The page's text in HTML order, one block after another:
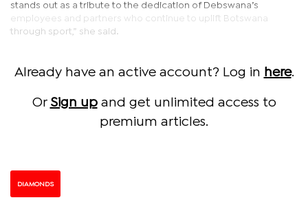
stands out as a tribute to the dedication of Debswana’s
employees and partners who continue to uplift Botswana
through sport,” she said.
Already have an active account? Log in here.
Or Sign upand get unlimited access to
premium articles.
DIAMONDS